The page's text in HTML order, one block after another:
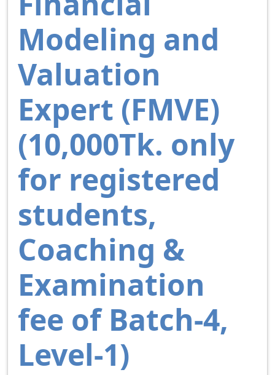
Modeling and
Valuation
Expert (FMVE)
(10,000Tk. only
for registered
students,
Coaching &
Examination
fee of Batch-4,
Level-1)